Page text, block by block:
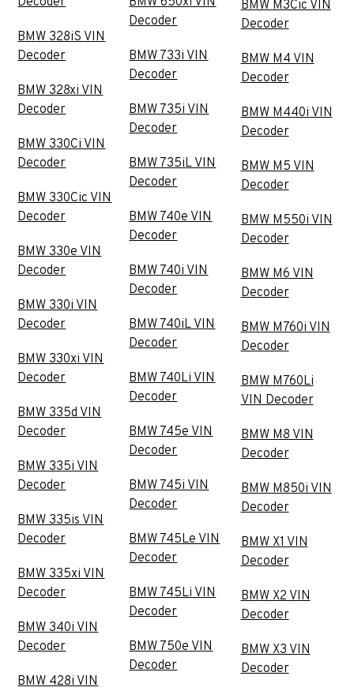
BMW 328iS VIN
Decoder
BMW 328xi VIN
Decoder
BMW 330Ci VIN
Decoder
BMW 330Cic VIN
Decoder
BMW 330e VIN
Decoder
BMW 330i VIN
Decoder
BMW 330xi VIN
Decoder
BMW 335d VIN
Decoder
BMW 335i VIN
Decoder
BMW 335is VIN
Decoder
BMW 335xi VIN
Decoder
BMW 340i VIN
Decoder
BMW 428i VIN
Decoder
BMW 733i VIN
Decoder
BMW 735i VIN
Decoder
BMW 735iL VIN
Decoder
BMW 740e VIN
Decoder
BMW 740i VIN
Decoder
BMW 740iL VIN
Decoder
BMW 740Li VIN
Decoder
BMW 745e VIN
Decoder
BMW 745i VIN
Decoder
BMW 745Le VIN
Decoder
BMW 745Li VIN
Decoder
BMW 750e VIN
Decoder
BMW M3Cic VIN
Decoder
BMW M4 VIN
Decoder
BMW M440i VIN
Decoder
BMW M5 VIN
Decoder
BMW M550i VIN
Decoder
BMW M6 VIN
Decoder
BMW M760i VIN
Decoder
BMW M760Li
VIN Decoder
BMW M8 VIN
Decoder
BMW M850i VIN
Decoder
BMW X1 VIN
Decoder
BMW X2 VIN
Decoder
BMW X3 VIN
Decoder